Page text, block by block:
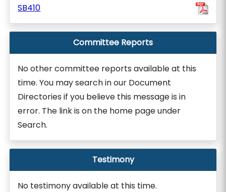
SB410
Committee Reports
No other committee reports available at this
time. You may search in our Document
Directories if you believe this message is in
error. The link is on the home page under
Search.
Testimony
No testimony available at this time.